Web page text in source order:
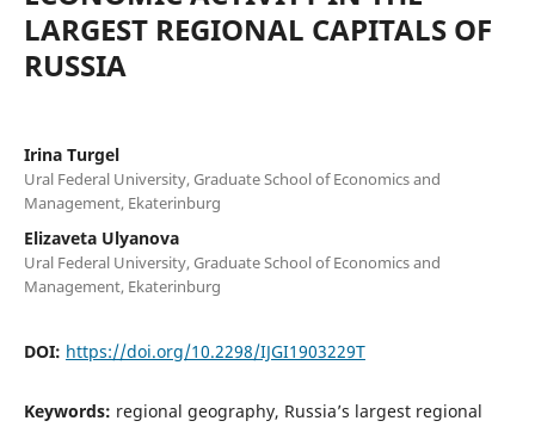
LARGEST REGIONAL CAPITALS OF
RUSSIA
Irina Turgel
Ural Federal University, Graduate School of Economics and
Management, Ekaterinburg
Elizaveta Ulyanova
Ural Federal University, Graduate School of Economics and
Management, Ekaterinburg
DOI: https://doi.org/10.2298/IJGI1903229T
Keywords: regional geography, Russia’s largest regional